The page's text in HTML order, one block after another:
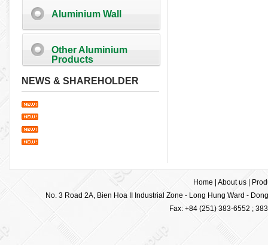
Aluminium Wall
Other Aluminium
Products
NEWS & SHAREHOLDER
Home About us|
No. 3 Road 2A, Bien Hoa II Industrial Zone - Long Hung Ward -
Fax: +84 (251) 383-6552 ;